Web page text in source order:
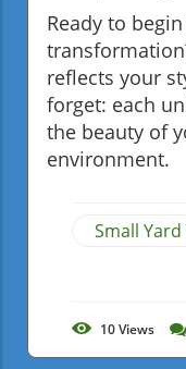
Ready to
reflects your
forget: each
the beauty of
environment.
Small
10Views